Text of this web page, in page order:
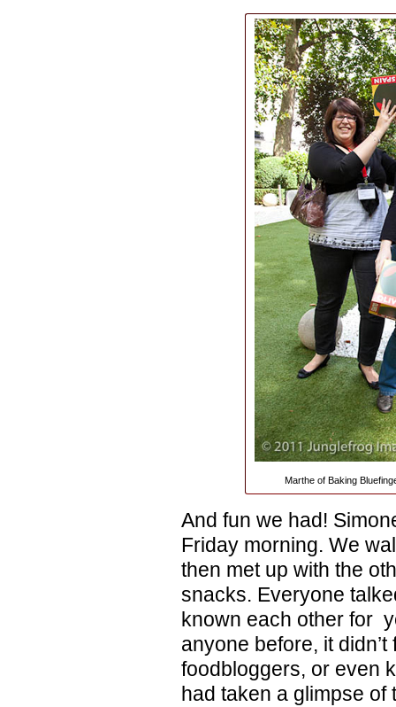
Marthe of Baking
And fun we had!
Friday morning. We
then met up with the
snacks. Everyone
known each other for
anyone before, it
foodbloggers, or even
had taken a glimpse of